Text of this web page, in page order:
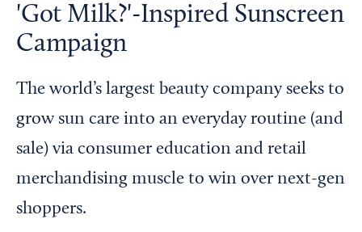
Chamber Finder
Interested in partnering with us?
Media Kit
'Got Milk?'-Inspired Sunscreen
Campaign
The world’s largest beauty company seeks to
grow sun care into an everyday routine (and
sale) via consumer education and retail
merchandising muscle to win over next-gen
shoppers.